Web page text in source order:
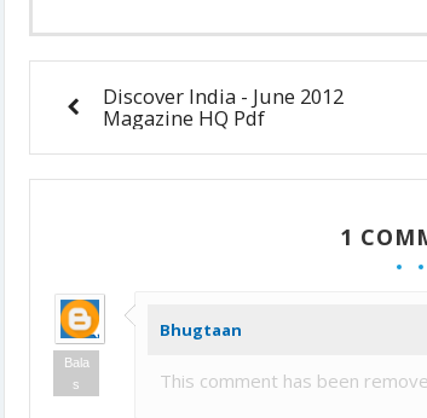
Discover India - June 2012
Magazine HQ Pdf
1
Bala
s
Bhugtaan
This comment has been